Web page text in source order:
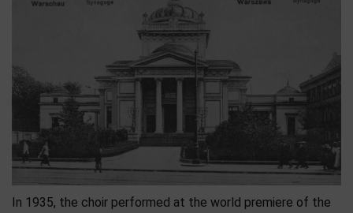
In 1935, the choir performed at the world premiere of the